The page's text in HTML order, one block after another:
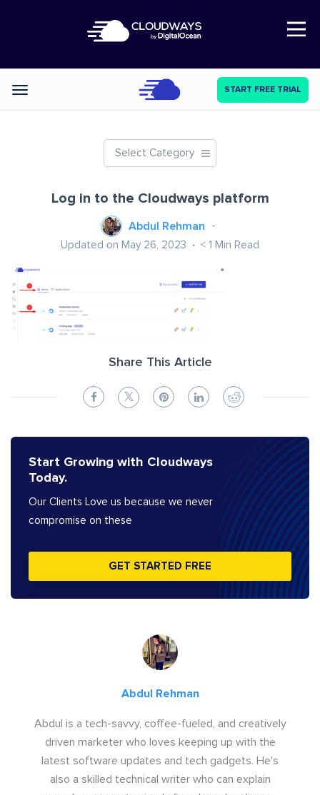
Open Nav
Categories START FREE TRIAL
Select Category
Log in to the Cloudways platform
Abdul Rehman
Updated on May 26, 2023 < 1 Min Read
Share This Article
Start Growing with Cloudways
Today.
Our Clients Love us because we never
compromise on these
GET STARTED FREE
Abdul Rehman
Abdul is a tech-savvy, coffee-fueled, and creatively
driven marketer who loves keeping up with the
latest software updates and tech gadgets. He's
also a skilled technical writer who can explain